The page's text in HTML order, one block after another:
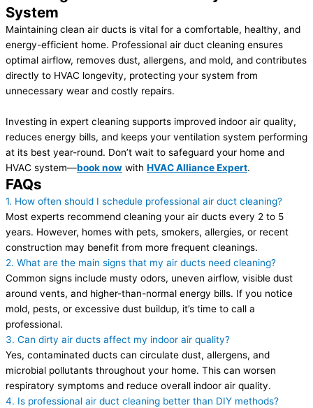
System
Maintaining clean air ducts is vital for a comfortable, healthy, and
energy-efficient home. Professional air duct cleaning ensures
optimal airflow, removes dust, allergens, and mold, and contributes
directly to HVAC longevity, protecting your system from
unnecessary wear and costly repairs.
Investing in expert cleaning supports improved indoor air quality,
reduces energy bills, and keeps your ventilation system performing
at its best year-round. Don’t wait to safeguard your home and
HVAC system—book now with HVAC Alliance Expert.
FAQs
1. How often should I schedule professional air duct cleaning?
Most experts recommend cleaning your air ducts every 2 to 5
years. However, homes with pets, smokers, allergies, or recent
construction may benefit from more frequent cleanings.
2. What are the main signs that my air ducts need cleaning?
Common signs include musty odors, uneven airflow, visible dust
around vents, and higher-than-normal energy bills. If you notice
mold, pests, or excessive dust buildup, it’s time to call a
professional.
3. Can dirty air ducts affect my indoor air quality?
Yes, contaminated ducts can circulate dust, allergens, and
microbial pollutants throughout your home. This can worsen
respiratory symptoms and reduce overall indoor air quality.
4. Is professional air duct cleaning better than DIY methods?